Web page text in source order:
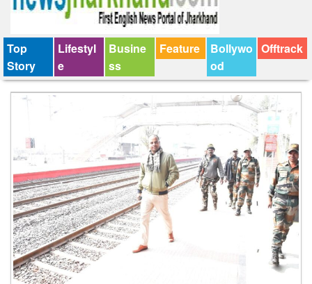
Top
Story
Lifestyl
e
Busine
ss
Feature
Bollywo
od
Offtrack